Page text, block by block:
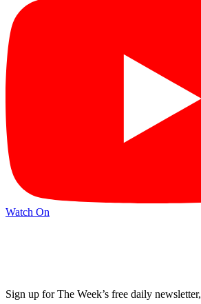
Watch On
Sign up for The Week’s free daily newsletter,